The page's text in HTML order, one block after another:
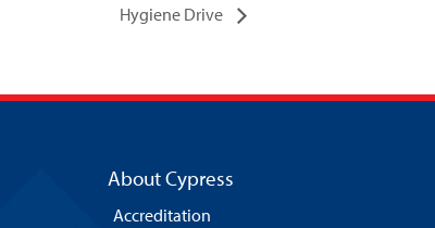
Hygiene Drive
About Cypress
Accreditation